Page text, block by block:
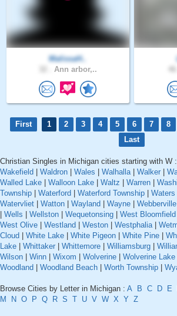
MalissaH..
Ann arbor,..
First 1 2 3 4 5 6 7 8
Last
Christian Singles in Michigan cities starting with W :
Wakefield | Waldron | Wales | Walhalla | Walker |
Walled Lake | Walloon Lake | Waltz | Warren |
Township | Waterford | Waterford Township | Waters
Watervliet | Watton | Wayland | Wayne | Webberville
| Wells | Wellston | Wequetonsing | West Bloomfield
West Olive | Westland | Weston | Westphalia |
Cloud | White Lake | White Pigeon | White Pine |
Lake | Whittaker | Whittemore | Williamsburg |
Wilson | Winn | Wixom | Wolverine | Wolverine Lake
Woodland | Woodland Beach | Worth Township |
Browse Cities by Letter in Michigan : A B C D E
M
N O P Q R S T U V W X Y Z